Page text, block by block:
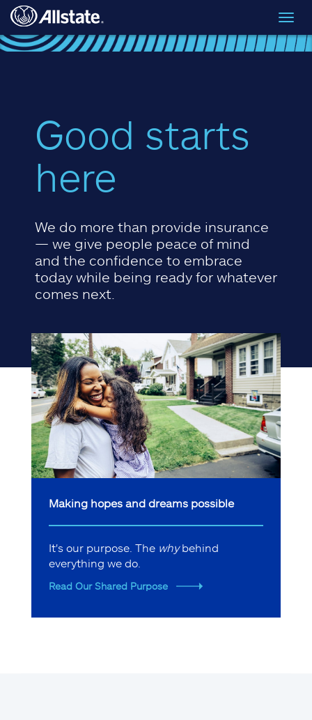
Skip to main content
Good starts
here
We do more than provide insurance
— we give people peace of mind
and the confidence to embrace
today while being ready for whatever
comes next.
Making hopes and dreams possible
It's our purpose. The whybehind
everything we do.
Read Our Shared Purpose